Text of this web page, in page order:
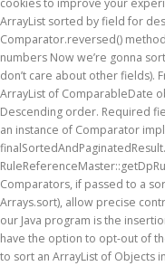
cookies to improve your
ArrayList sorted by field for
Comparator.reversed()
numbers Now we’re gonna
don’t care about other fields).
ArrayList of ComparableDate
Descending order. Required
an instance of Comparator
Comparators, if passed to a
Arrays.sort), allow precise
our Java program is the
have the option to opt-out of
to sort an ArrayList of Objects